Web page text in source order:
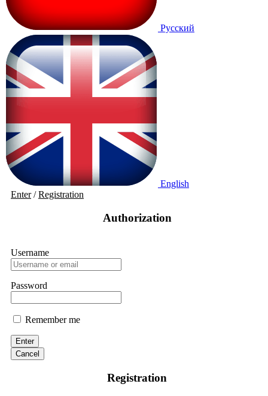
Русский
English
Enter/Registration
Authorization
Username
Password
Remember me
Enter
Cancel
Registration